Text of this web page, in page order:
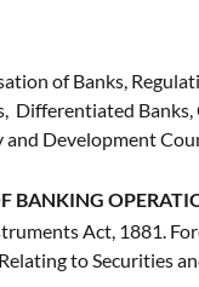
of Banks,
Differentiated
and Development
BANKING
Act, 1881.
to